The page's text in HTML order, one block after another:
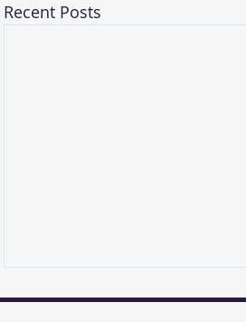
Recent Posts